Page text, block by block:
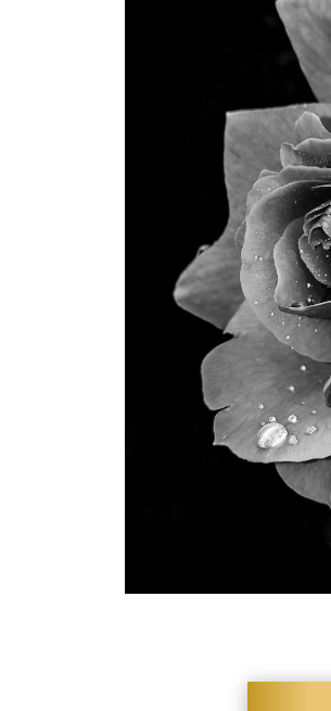
Dr.
notch. I
anyone
within my
what I could